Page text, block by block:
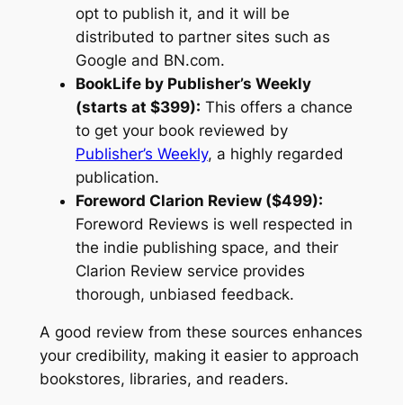
opt to publish it, and it will be
distributed to partner sites such as
Google and BN.com.
BookLife by Publisher’s Weekly
(starts at $399): This offers a chance
to get your book reviewed by
Publisher’s Weekly, a highly regarded
publication.
Foreword Clarion Review ($499):
Foreword Reviews is well respected in
the indie publishing space, and their
Clarion Review service provides
thorough, unbiased feedback.
A good review from these sources enhances
your credibility, making it easier to approach
bookstores, libraries, and readers.